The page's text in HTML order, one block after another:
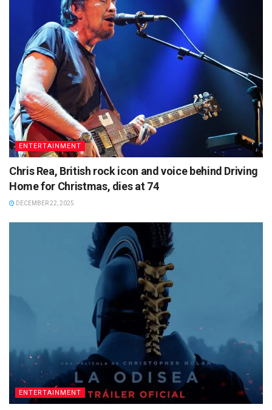
ENTERTAINMENT
Chris Rea, British rock icon and voice behind Driving
Home for Christmas, dies at 74
DECEMBER 22, 2025
ENTERTAINMENT